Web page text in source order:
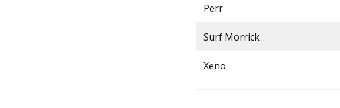
Perr
Surf Morrick
Xeno